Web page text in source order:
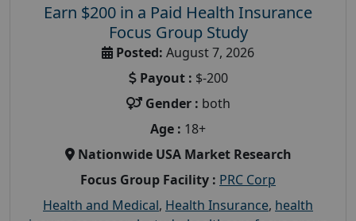
Earn $200 in a Paid Health Insurance
Focus Group Study
Posted: August 7, 2026
Payout : $-200
Gender : both
Age : 18+
Nationwide USA Market Research
Focus Group Facility : PRC Corp
Health and Medical, Health Insurance, health